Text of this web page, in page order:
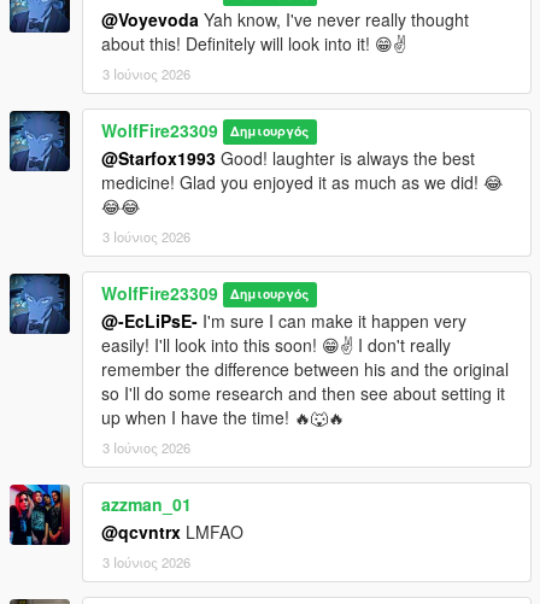
https://www.youtube.com/@wolffiremodz
@Voyevoda Yah know, I've never really thought
about this! Definitely will look into it! 😁✌️
3 Ιούνιος 2026
WolfFire23309 Δημιουργός
@Starfox1993 Good! laughter is always the best
medicine! Glad you enjoyed it as much as we did! 😂
😂😂
3 Ιούνιος 2026
WolfFire23309 Δημιουργός
@-EcLiPsE- I'm sure I can make it happen very
easily! I'll look into this soon! 😁✌️ I don't really
remember the difference between his and the original
so I'll do some research and then see about setting it
up when I have the time! 🔥🐺🔥
3 Ιούνιος 2026
azzman_01
@qcvntrx LMFAO
3 Ιούνιος 2026